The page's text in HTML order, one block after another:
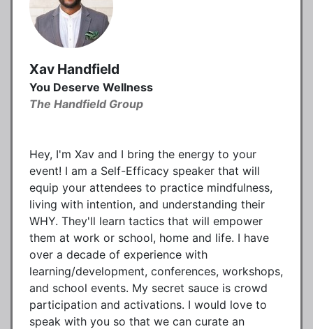
Xav Handfield
You Deserve Wellness
The Handfield Group
Hey, I'm Xav and I bring the energy to your
event! I am a Self-Efficacy speaker that will
equip your attendees to practice mindfulness,
living with intention, and understanding their
WHY. They'll learn tactics that will empower
them at work or school, home and life. I have
over a decade of experience with
learning/development, conferences, workshops,
and school events. My secret sauce is crowd
participation and activations. I would love to
speak with you so that we can curate an